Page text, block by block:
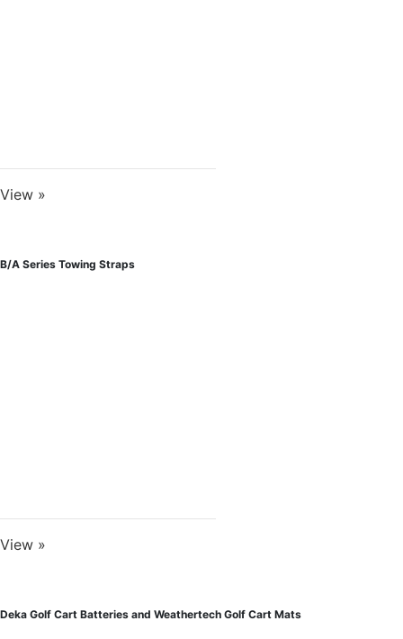
View »
B/A Series Towing Straps
View »
Deka Golf Cart Batteries and Weathertech Golf Cart Mats